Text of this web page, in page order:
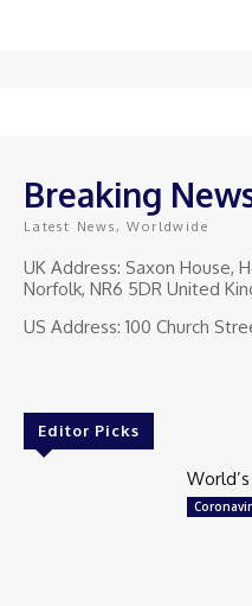
Breaking
Latest News, Worldwide
UK Address: Saxon House,
Norfolk, NR6 5DR United
US Address: 100 Church
Editor Picks